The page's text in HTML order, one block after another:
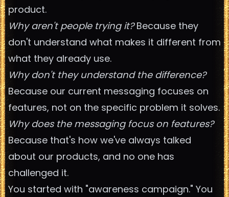
product.
Why aren't people trying it?Because they
don't understand what makes it different from
what they already use.
Why don't they understand the difference?
Because our current messaging focuses on
features, not on the specific problem it solves.
Why does the messaging focus on features?
Because that's how we've always talked
about our products, and no one has
challenged it.
You started with "awareness campaign." You